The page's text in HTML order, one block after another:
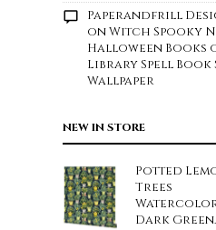
Paperandfrill
onWitch Spooky
Halloween Books
Library Spell Book
Wallpaper
NEW IN STORE
Potted
Trees
Dark